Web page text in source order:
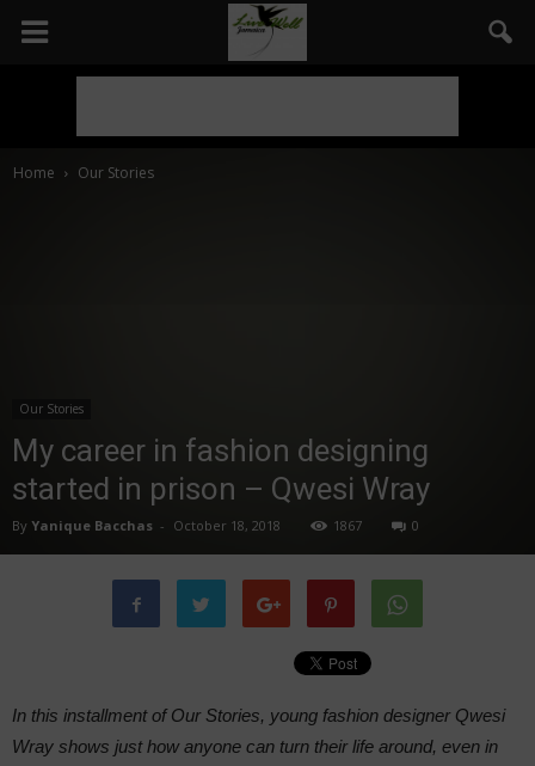
Home Our Stories
Our Stories
My career in fashion designing
started in prison – Qwesi Wray
By Yanique Bacchas - October 18, 2018 1867 0
In this installment of Our Stories, young fashion designer Qwesi
Wray shows just how anyone can turn their life around, even in